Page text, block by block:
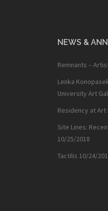
NEWS &
Remnants –
Lenka
University Art
Residency at Art
Site Lines:
10/25/2018
Tactilis 10/24/